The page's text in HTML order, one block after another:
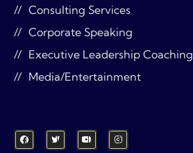
Consulting Services
Corporate Speaking
Executive Leadership Coaching
Media/Entertainment